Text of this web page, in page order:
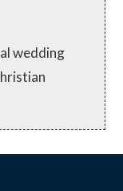
wedding